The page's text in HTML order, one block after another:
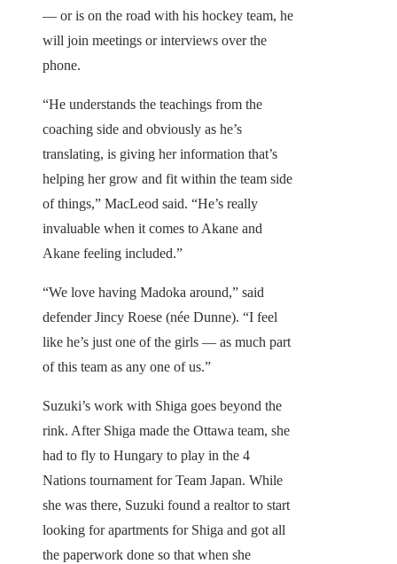
— or is on the road with his hockey team, he
will join meetings or interviews over the
phone.
“He understands the teachings from the
coaching side and obviously as he’s
translating, is giving her information that’s
helping her grow and fit within the team side
of things,” MacLeod said. “He’s really
invaluable when it comes to Akane and
Akane feeling included.”
“We love having Madoka around,” said
defender Jincy Roese (née Dunne). “I feel
like he’s just one of the girls — as much part
of this team as any one of us.”
Suzuki’s work with Shiga goes beyond the
rink. After Shiga made the Ottawa team, she
had to fly to Hungary to play in the 4
Nations tournament for Team Japan. While
she was there, Suzuki found a realtor to start
looking for apartments for Shiga and got all
the paperwork done so that when she